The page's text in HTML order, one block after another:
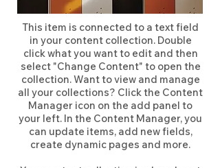
This item is connected to a text field
in your content collection. Double
click what you want to edit and then
select "Change Content" to open the
collection. Want to view and manage
all your collections? Click the Content
Manager icon on the add panel to
your left. In the Content Manager, you
can update items, add new fields,
create dynamic pages and more.